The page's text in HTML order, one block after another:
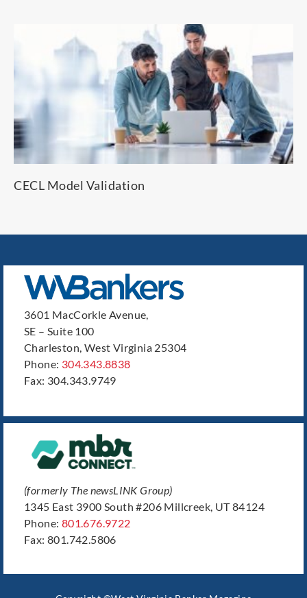
CECL Model Validation
3601 MacCorkle Avenue,
SE – Suite 100
Charleston, West Virginia 25304
Phone: 304.343.8838
Fax: 304.343.9749
(formerly The newsLINK Group)
1345 East 3900 South #206 Millcreek, UT 84124
Phone: 801.676.9722
Fax: 801.742.5806